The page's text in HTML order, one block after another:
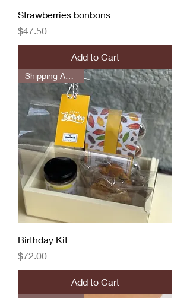
Strawberries bonbons
Price
$47.50
Add to Cart
Shipping Available
Birthday Kit
Price
$72.00
Add to Cart